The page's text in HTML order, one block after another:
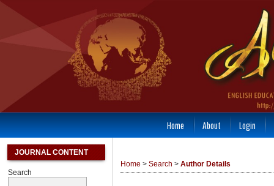
JOURNAL CONTENT
Search
Home About Login
Home > Search > Author Details